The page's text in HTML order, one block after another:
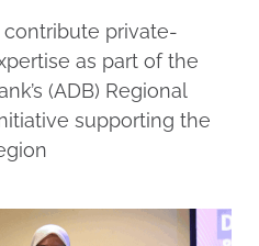
contribute private-
as part of the
(ADB) Regional
supporting the